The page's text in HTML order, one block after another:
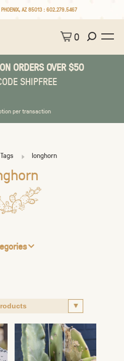
AZ 85013 : 602.279.5467
0
ORDERS OVER $50
SHIPFREE
per transaction
Tags longhorn